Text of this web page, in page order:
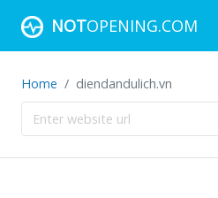
NOTOPENING.COM
Home diendandulich.vn